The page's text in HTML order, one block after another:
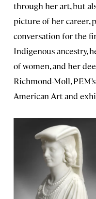
through her art, but
picture of her career,
conversation for the
Indigenous ancestry,
of women, and her
Richmond-Moll,
American Art and